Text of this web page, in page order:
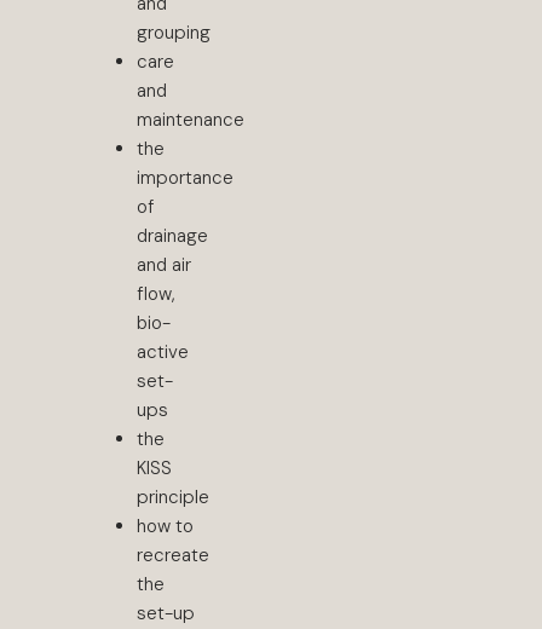
grouping
care
and
maintenance
the
importance
of
drainage
and air
flow,
bio-
active
set-
ups
the
KISS
principle
how to
recreate
the
set-up